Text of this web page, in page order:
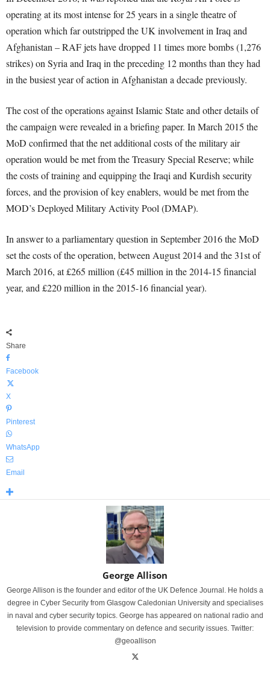
operating at its most intense for 25 years in a single theatre of
operation which far outstripped the UK involvement in Iraq and
Afghanistan – RAF jets have dropped 11 times more bombs (1,276
strikes) on Syria and Iraq in the preceding 12 months than they had
in the busiest year of action in Afghanistan a decade previously.
The cost of the operations against Islamic State and other details of
the campaign were revealed in a briefing paper. In March 2015 the
MoD confirmed that the net additional costs of the military air
operation would be met from the Treasury Special Reserve; while
the costs of training and equipping the Iraqi and Kurdish security
forces, and the provision of key enablers, would be met from the
MOD’s Deployed Military Activity Pool (DMAP).
In answer to a parliamentary question in September 2016 the MoD
set the costs of the operation, between August 2014 and the 31st of
March 2016, at £265 million (£45 million in the 2014-15 financial
year, and £220 million in the 2015-16 financial year).
Share
Facebook
X
Pinterest
WhatsApp
Email
George Allison
George Allison is the founder and editor of the UK Defence Journal. He holds a
degree in Cyber Security from Glasgow Caledonian University and specialises
in naval and cyber security topics. George has appeared on national radio and
television to provide commentary on defence and security issues. Twitter:
@geoallison